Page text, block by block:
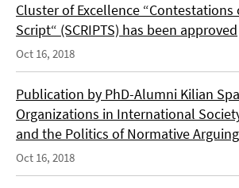
Cluster of Excellence
Script“ (SCRIPTS) has been approved
Oct 16, 2018
Publication by PhD-Alumni Kilian
Organizations in International
and the Politics of Normative
Oct 16, 2018